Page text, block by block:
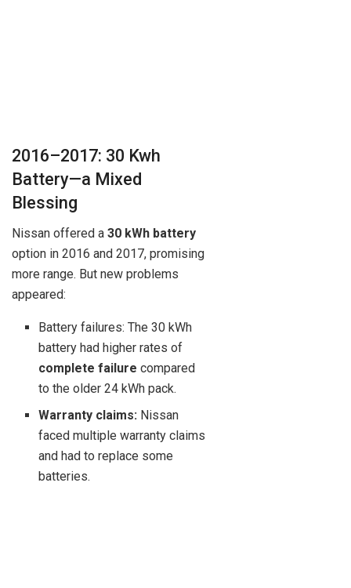
2016–2017: 30 Kwh
Battery—a Mixed
Blessing
Nissan offered a 30 kWh battery
option in 2016 and 2017, promising
more range. But new problems
appeared:
Battery failures: The 30 kWh
battery had higher rates of
complete failure compared
to the older 24 kWh pack.
Warranty claims: Nissan
faced multiple warranty claims
and had to replace some
batteries.